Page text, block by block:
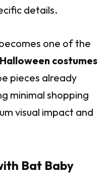
details.
one of the
costumes
pieces already
minimal shopping
visual impact and
Bat Baby